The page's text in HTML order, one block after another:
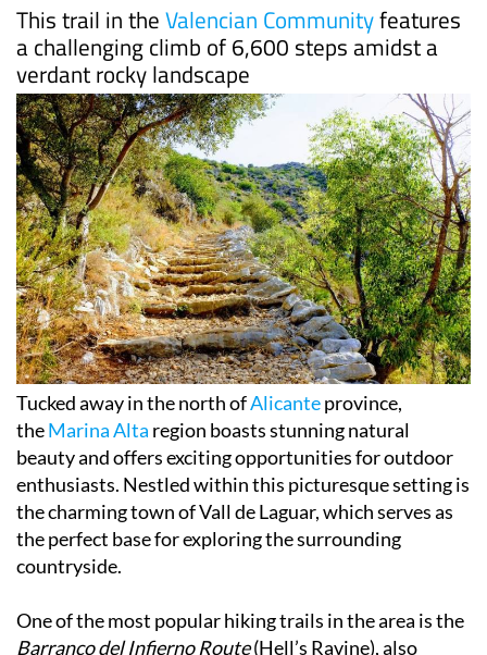
This trail in theValencian Communityfeatures
a challenging climb of 6,600 steps amidst a
verdant rocky landscape
Tucked away in the north ofAlicanteprovince,
theMarina Alta region boasts stunning natural
beauty and offers exciting opportunities for outdoor
enthusiasts. Nestled within this picturesque setting is
the charming town of Vall de Laguar, which serves as
the perfect base for exploring the surrounding
countryside.
One of the most popular hiking trails in the area is the
Barranco del Infierno Route(Hell’s Ravine), also